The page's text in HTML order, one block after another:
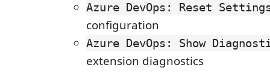
Azure DevOps: Reset
configuration
Azure DevOps: Show
extension diagnostics